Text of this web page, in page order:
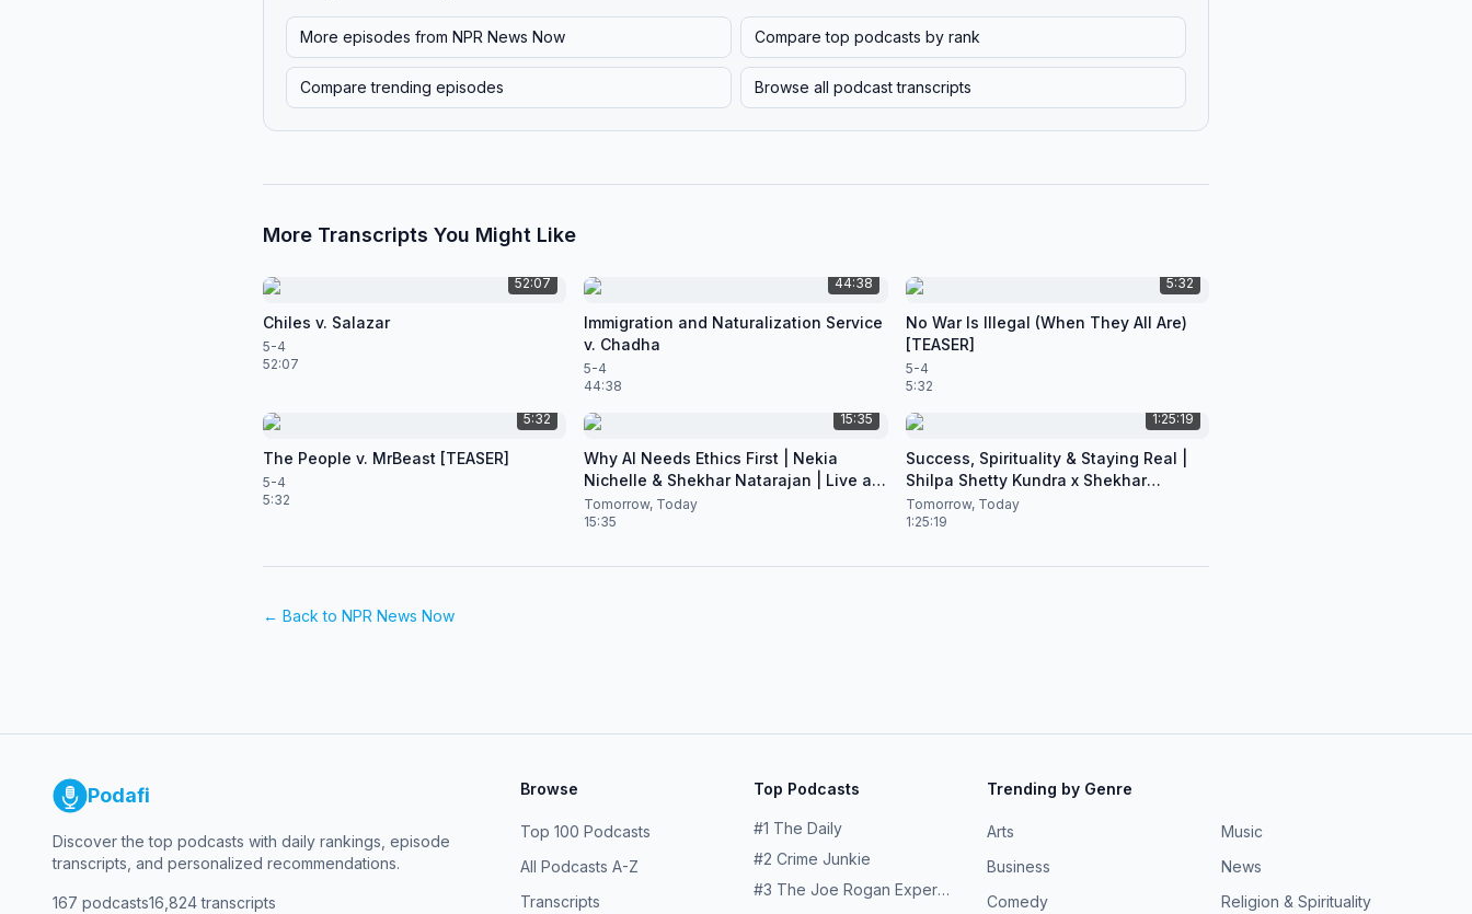
More episodes from NPR News Now Compare top podcasts by rank
Compare trending episodes Browse all podcast transcripts
More Transcripts You Might Like
52:07
Chiles v. Salazar
5-4
52:07
44:38
Immigration and Naturalization Service
v. Chadha
5-4
44:38
5:32
No War Is Illegal (When They All Are)
[TEASER]
5-4
5:32
5:32
The People v. MrBeast [TEASER]
5-4
5:32
15:35
Why AI Needs Ethics First | Nekia
Nichelle & Shekhar Natarajan | Live at
CES 2026
Tomorrow, Today
15:35
1:25:19
Success, Spirituality & Staying Real |
Shilpa Shetty Kundra x Shekhar
Natarajan
Tomorrow, Today
1:25:19
← Back to NPR News Now
Podafi
Discover the top podcasts with daily rankings, episode
transcripts, and personalized recommendations.
167 podcasts16,824transcripts
Browse
Top 100 Podcasts
All Podcasts A-Z
Transcripts
Top Podcasts
#1 The Daily
#2 Crime Junkie
#3 The Joe Rogan Experience
Trending by Genre
Arts
Business
Comedy
Music
News
Religion & Spirituality